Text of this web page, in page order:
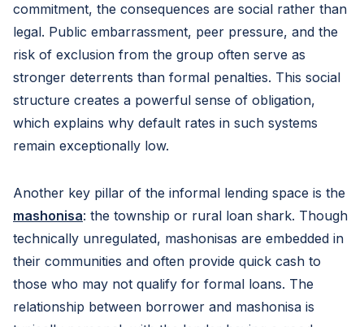
commitment, the consequences are social rather than
legal. Public embarrassment, peer pressure, and the
risk of exclusion from the group often serve as
stronger deterrents than formal penalties. This social
structure creates a powerful sense of obligation,
which explains why default rates in such systems
remain exceptionally low.
Another key pillar of the informal lending space is the
mashonisa: the township or rural loan shark. Though
technically unregulated, mashonisas are embedded in
their communities and often provide quick cash to
those who may not qualify for formal loans. The
relationship between borrower and mashonisa is